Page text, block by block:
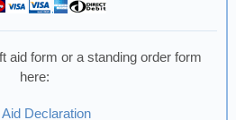
aid form or a standing order form
here:
Declaration